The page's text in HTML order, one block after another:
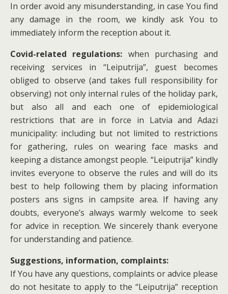
In order avoid any misunderstanding, in case You find
any damage in the room, we kindly ask You to
immediately inform the reception about it.
Covid-related regulations: when purchasing and
receiving services in “Leiputrija”, guest becomes
obliged to observe (and takes full responsibility for
observing) not only internal rules of the holiday park,
but also all and each one of epidemiological
restrictions that are in force in Latvia and Adazi
municipality: including but not limited to restrictions
for gathering, rules on wearing face masks and
keeping a distance amongst people. “Leiputrija” kindly
invites everyone to observe the rules and will do its
best to help following them by placing information
posters ans signs in campsite area. If having any
doubts, everyone’s always warmly welcome to seek
for advice in reception. We sincerely thank everyone
for understanding and patience.
Suggestions, information, complaints:
If You have any questions, complaints or advice please
do not hesitate to apply to the “Leiputrija” reception